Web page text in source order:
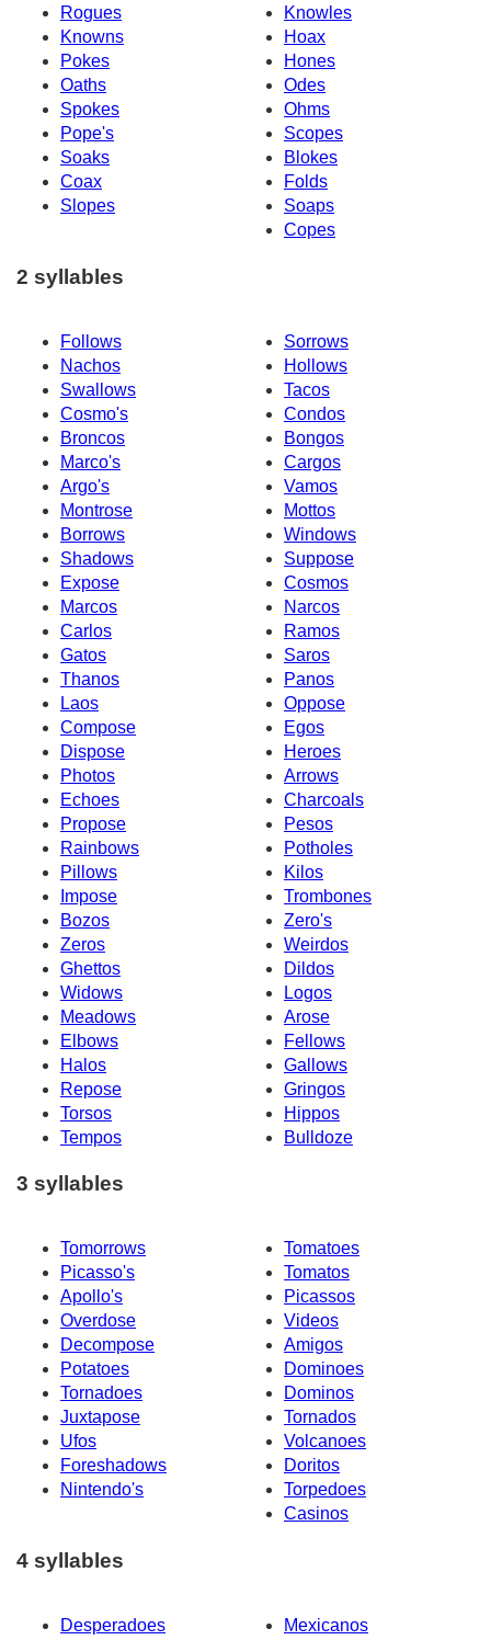
Rogues
Knowles
Knowns
Hoax
Pokes
Hones
Oaths
Odes
Spokes
Ohms
Pope's
Scopes
Soaks
Blokes
Coax
Folds
Slopes
Soaps
Copes
2 syllables
Follows
Sorrows
Nachos
Hollows
Swallows
Tacos
Cosmo's
Condos
Broncos
Bongos
Marco's
Cargos
Argo's
Vamos
Montrose
Mottos
Borrows
Windows
Shadows
Suppose
Expose
Cosmos
Marcos
Narcos
Carlos
Ramos
Gatos
Saros
Thanos
Panos
Laos
Oppose
Compose
Egos
Dispose
Heroes
Photos
Arrows
Echoes
Charcoals
Propose
Pesos
Rainbows
Potholes
Pillows
Kilos
Impose
Trombones
Bozos
Zero's
Zeros
Weirdos
Ghettos
Dildos
Widows
Logos
Meadows
Arose
Elbows
Fellows
Halos
Gallows
Repose
Gringos
Torsos
Hippos
Tempos
Bulldoze
3 syllables
Tomorrows
Tomatoes
Picasso's
Tomatos
Apollo's
Picassos
Overdose
Videos
Decompose
Amigos
Potatoes
Dominoes
Tornadoes
Dominos
Juxtapose
Tornados
Ufos
Volcanoes
Foreshadows
Doritos
Nintendo's
Torpedoes
Casinos
4 syllables
Desperadoes
Mexicanos